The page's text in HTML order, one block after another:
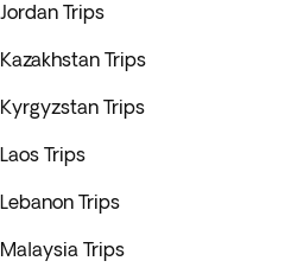
Jordan Trips
Kazakhstan Trips
Kyrgyzstan Trips
Laos Trips
Lebanon Trips
Malaysia Trips